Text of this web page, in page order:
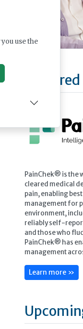
PainChek® is the
cleared medical
pain, enabling
management for
environment,
reliably self-
and those who
PainChek® has
management
Learn more »
use the